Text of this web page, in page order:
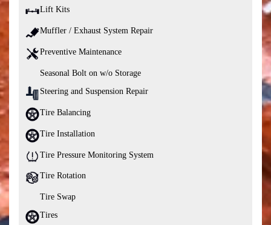
Lift Kits
Muffler / Exhaust System Repair
Preventive Maintenance
Seasonal Bolt on w/o Storage
Steering and Suspension Repair
Tire Balancing
Tire Installation
Tire Pressure Monitoring System
Tire Rotation
Tire Swap
Tires